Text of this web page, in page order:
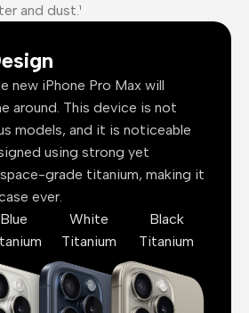
and dust.¹
new iPhone Pro Max will
around. This device is not
models, and it is noticeable
using strong yet
grade titanium, making it
ever.
Blue
White
Titanium
Black
Titanium